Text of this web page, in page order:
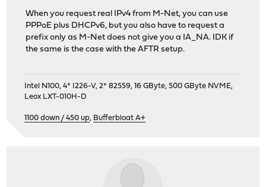
When you request real IPv4 from M-Net, you can use
PPPoE plus DHCPv6, but you also have to request a
prefix only as M-Net does not give you a IA_NA. IDK if
the same is the case with the AFTR setup.
Intel N100, 4* I226-V, 2* 82559, 16 GByte, 500 GByte NVME,
Leox LXT-010H-D
1100 down / 450 up, Bufferbloat A+